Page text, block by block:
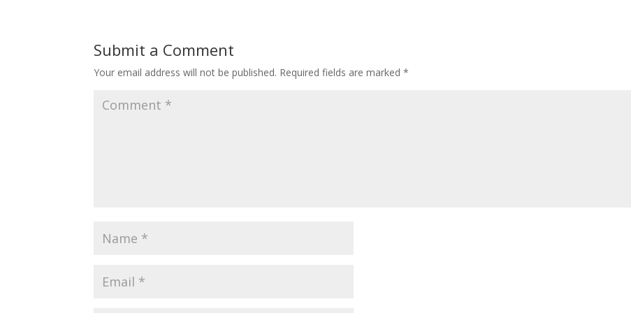
Submit a Comment
Your email address will not be published. Required fields are marked*